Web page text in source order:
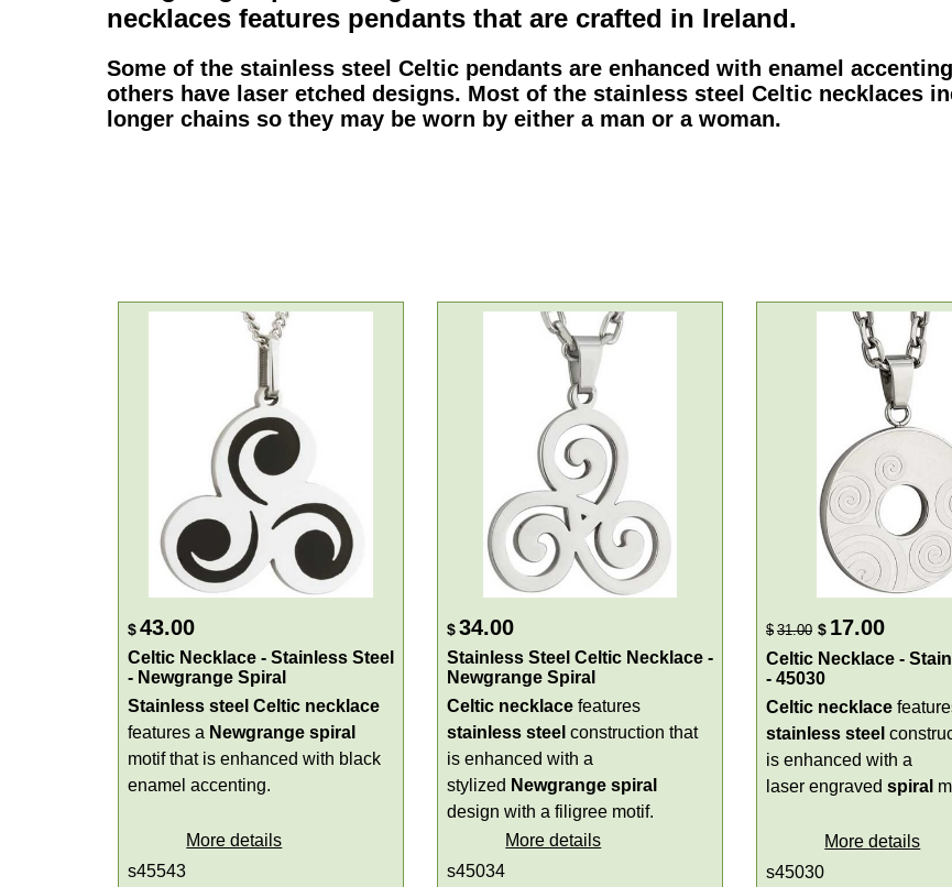
necklaces features pendants that are crafted in Ireland.
Some of the stainless steel Celtic pendants are enhanced with enamel
others have laser etched designs. Most of the stainless steel Celtic necklaces
longer chains so they may be worn by either a man or a woman.
$43.00
Celtic Necklace - Stainless Steel
- Newgrange Spiral
Stainless steel Celtic necklace
features a Newgrange spiral
motif that is enhanced with black
enamel accenting.
More details
s45543
$34.00
Stainless Steel Celtic Necklace -
Newgrange Spiral
Celtic necklace features
stainless steel construction that
is enhanced with a
stylized Newgrange spiral
design with a filigree motif.
More details
s45034
$ 31.00 $ 17.00
Celtic Necklace -
- 45030
Celtic necklace
stainless steel
is enhanced with a
laser engraved spiral
More details
s45030